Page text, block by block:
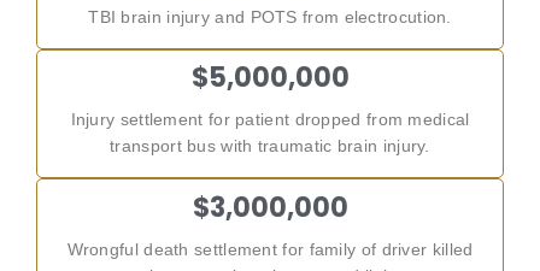
TBI brain injury and POTS from electrocution.
$5,000,000
Injury settlement for patient dropped from medical
transport bus with traumatic brain injury.
$3,000,000
Wrongful death settlement for family of driver killed